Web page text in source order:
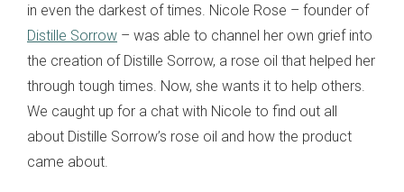
in even the darkest of times. Nicole Rose – founder of
Distille Sorrow – was able to channel her own grief into
the creation of Distille Sorrow, a rose oil that helped her
through tough times. Now, she wants it to help others.
We caught up for a chat with Nicole to find out all
about Distille Sorrow’s rose oil and how the product
came about.